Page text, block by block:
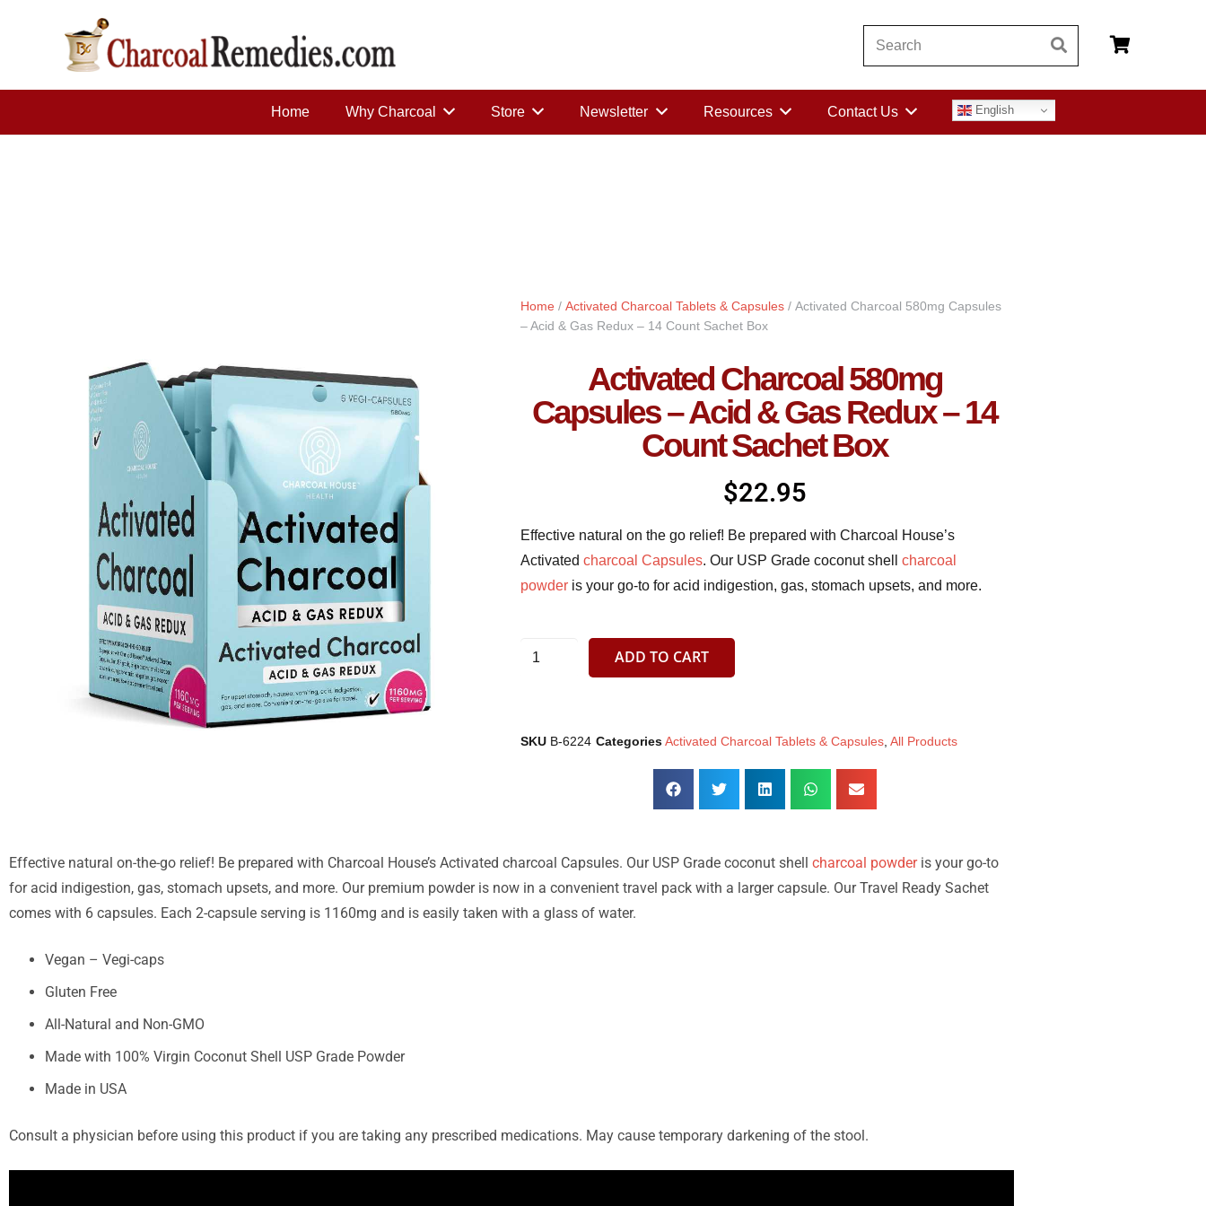
Home Why Charcoal Store Newsletter Resources Contact Us English
Home / Activated Charcoal Tablets & Capsules / Activated Charcoal 580mg Capsules
– Acid & Gas Redux – 14 Count Sachet Box
Activated Charcoal 580mg
Capsules – Acid & Gas Redux – 14
Count Sachet Box
$22.95
Effective natural on the go relief! Be prepared with Charcoal House’s
Activated charcoal Capsules. Our USP Grade coconut shell charcoal
powder is your go-to for acid indigestion, gas, stomach upsets, and more.
ADD TO CART
SKU B-6224 Categories Activated Charcoal Tablets & Capsules, All Products
Effective natural on-the-go relief! Be prepared with Charcoal House’s Activated charcoal Capsules. Our USP Grade coconut shell charcoal powderis your go-to
for acid indigestion, gas, stomach upsets, and more. Our premium powder is now in a convenient travel pack with a larger capsule. Our Travel Ready Sachet
comes with 6 capsules. Each 2-capsule serving is 1160mg and is easily taken with a glass of water.
Vegan – Vegi-caps
Gluten Free
All-Natural and Non-GMO
Made with 100% Virgin Coconut Shell USP Grade Powder
Made in USA
Consult a physician before using this product if you are taking any prescribed medications. May cause temporary darkening of the stool.